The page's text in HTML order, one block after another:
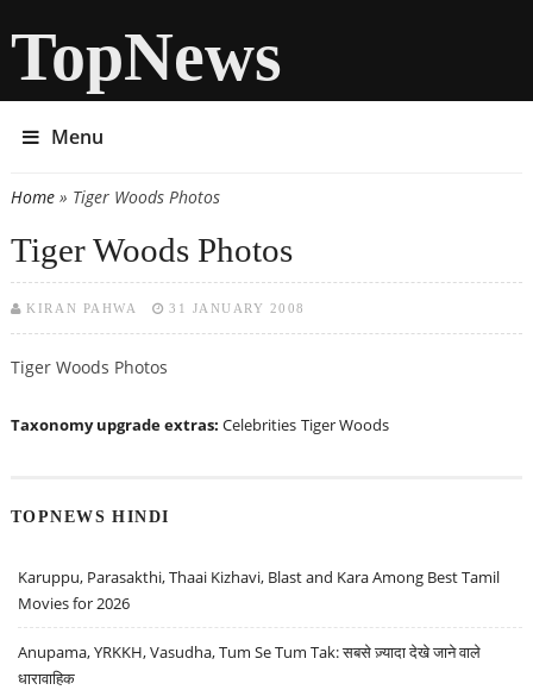
TopNews
Menu
You are here
Home» Tiger Woods Photos
Tiger Woods Photos
KIRAN PAHWA 31 JANUARY 2008
Tiger Woods Photos
Taxonomy upgrade extras: Celebrities Tiger Woods
TOPNEWS HINDI
Karuppu, Parasakthi, Thaai Kizhavi, Blast and Kara Among Best Tamil
Movies for 2026
Anupama, YRKKH, Vasudha, Tum Se Tum Tak: सबसे ज़्यादा देखे जाने वाले
धारावाहिक